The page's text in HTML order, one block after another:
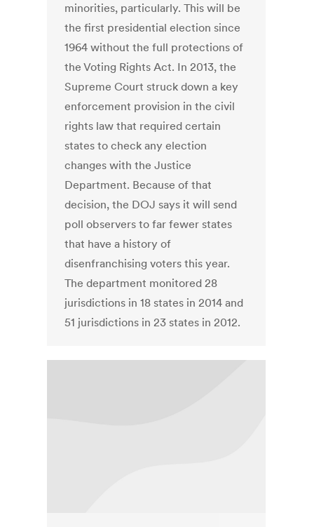
minorities, particularly. This will be
the first presidential election since
1964 without the full protections of
the Voting Rights Act. In 2013, the
Supreme Court struck down a key
enforcement provision in the civil
rights law that required certain
states to check any election
changes with the Justice
Department. Because of that
decision, the DOJ says it will send
poll observers to far fewer states
that have a history of
disenfranchising voters this year.
The department monitored 28
jurisdictions in 18 states in 2014 and
51 jurisdictions in 23 states in 2012.